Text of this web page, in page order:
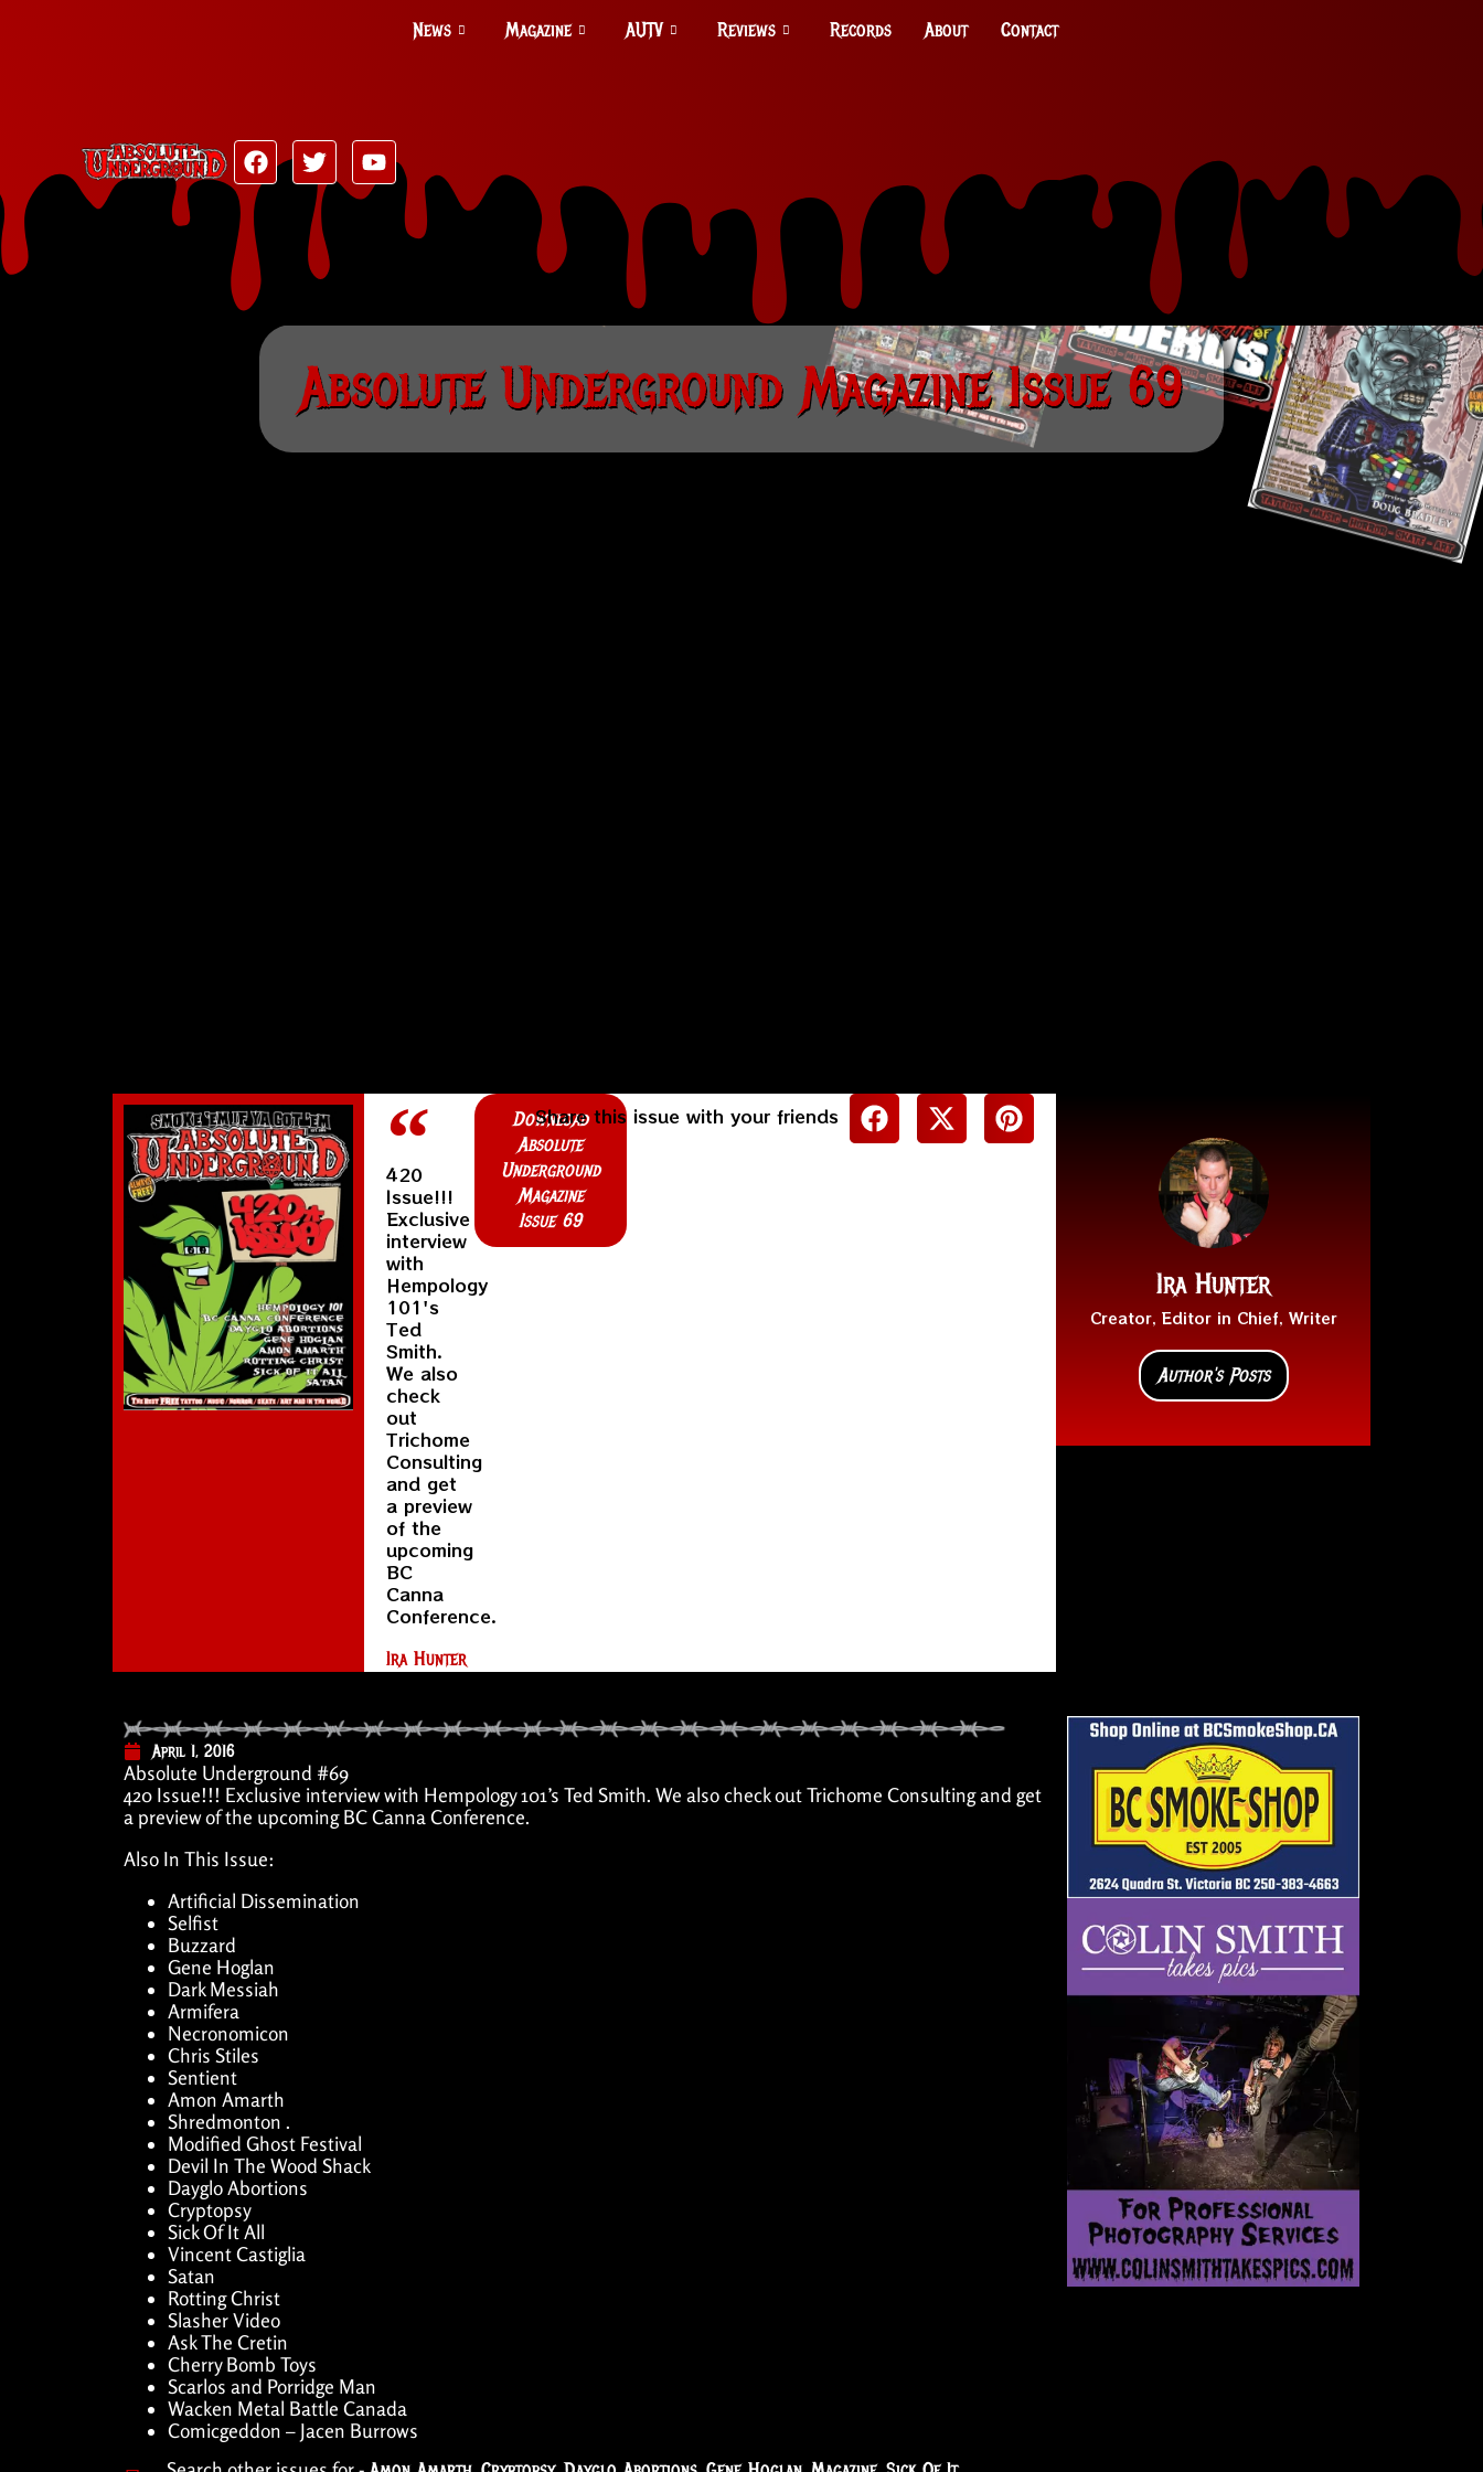
News Magazine AUTV Reviews Records About Contact
Absolute Underground Magazine Issue 69
420
Issue!!!
Exclusive
interview
with
Hempology
101's
Ted
Smith.
We also
check
out
Trichome
Consulting
and get
a preview
of the
upcoming
BC
Canna
Conference.
Ira Hunter
Download
Absolute
Underground
Magazine
Issue 69
Share this issue with your friends
Ira Hunter
Creator, Editor in Chief, Writer
Author's Posts
April 1, 2016
Absolute Underground #69
420 Issue!!! Exclusive interview with Hempology 101’s Ted Smith. We also check out Trichome Consulting and get
a preview of the upcoming BC Canna Conference.
Also In This Issue:
Artificial Dissemination
Selfist
Buzzard
Gene Hoglan
Dark Messiah
Armifera
Necronomicon
Chris Stiles
Sentient
Amon Amarth
Shredmonton .
Modified Ghost Festival
Devil In The Wood Shack
Dayglo Abortions
Cryptopsy
Sick Of It All
Vincent Castiglia
Satan
Rotting Christ
Slasher Video
Ask The Cretin
Cherry Bomb Toys
Scarlos and Porridge Man
Wacken Metal Battle Canada
Comicgeddon – Jacen Burrows